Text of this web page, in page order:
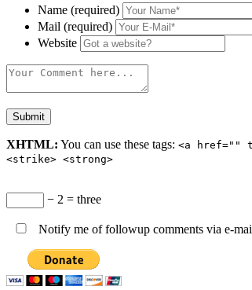
Name (required)
Mail (required)
Website
XHTML: You can use these tags: <a href=""
<strike> <strong>
− 2 = three
Notify me of followup comments via e-